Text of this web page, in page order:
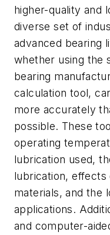
higher-quality and
diverse set of
advanced bearing
whether using the
bearing
calculation tool,
more accurately
possible. These
operating
lubrication used,
lubrication, effects
materials, and the
applications.
and computer-